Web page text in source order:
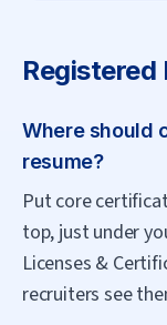
Registered
Where should
resume?
Put core
top, just under
Licenses &
recruiters see